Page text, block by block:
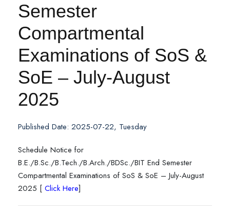
Semester
Compartmental
Examinations of SoS &
SoE – July-August
2025
Published Date: 2025-07-22, Tuesday
Schedule Notice for
B.E./B.Sc./B.Tech./B.Arch./BDSc./BIT End Semester
Compartmental Examinations of SoS & SoE – July-August
2025 [ Click Here]